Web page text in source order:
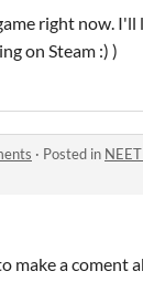
right now. I'll
on Steam :) )
· Posted in
make a coment